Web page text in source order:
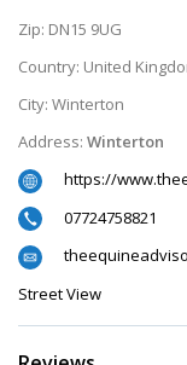
Zip: DN15 9UG
Country: United
City: Winterton
Address: Winterton
https://
07724758821
Street View